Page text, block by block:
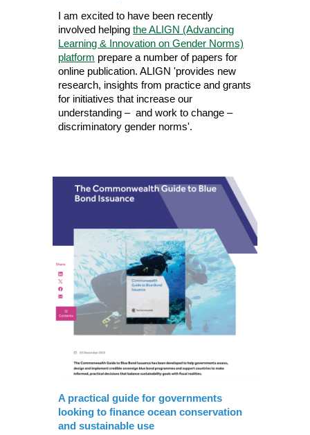
Iam excited to have been recently
involved helpingthe ALIGN (Advancing
Learning & Innovation on Gender Norms)
platform prepare a number of papers for
online publication. ALIGN 'provides new
research, insights from practice and grants
for initiatives that increase our
understanding – and work to change –
discriminatory gender norms'.
A practical guide for governments
looking to finance ocean conservation
and sustainable use